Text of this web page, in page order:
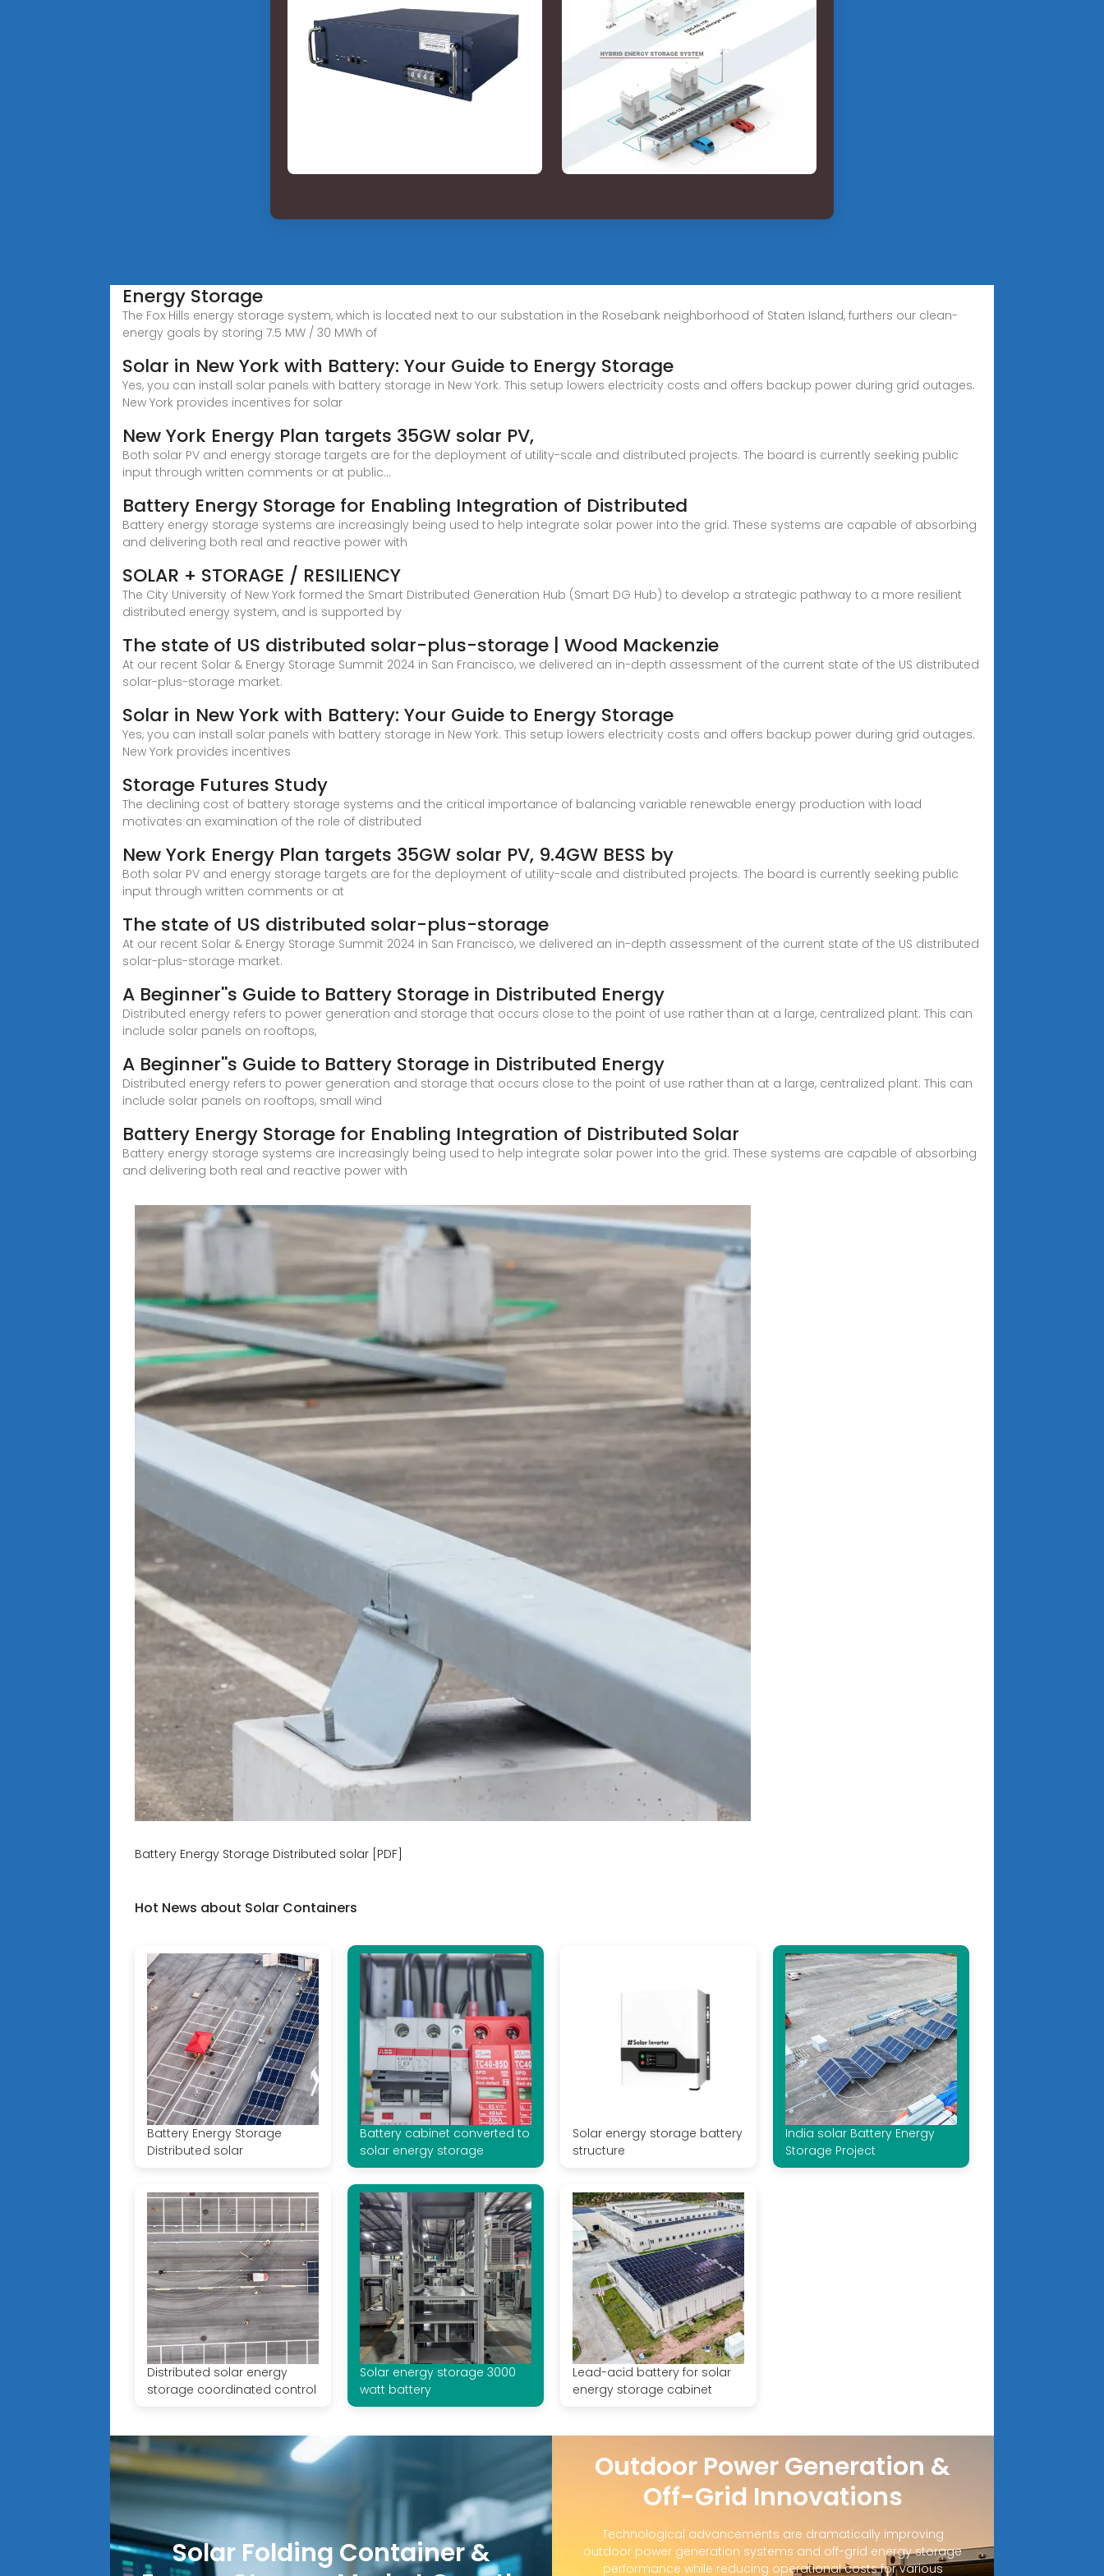
Energy Storage
The Fox Hills energy storage system, which is located next to our substation in the Rosebank neighborhood of Staten Island, furthers our clean-
energy goals by storing 7.5 MW / 30 MWh of
Solar in New York with Battery: Your Guide to Energy Storage
Yes, you can install solar panels with battery storage in New York. This setup lowers electricity costs and offers backup power during grid outages.
New York provides incentives for solar
New York Energy Plan targets 35GW solar PV,
Both solar PV and energy storage targets are for the deployment of utility-scale and distributed projects. The board is currently seeking public
input through written comments or at public...
Battery Energy Storage for Enabling Integration of Distributed
Battery energy storage systems are increasingly being used to help integrate solar power into the grid. These systems are capable of absorbing
and delivering both real and reactive power with
SOLAR + STORAGE / RESILIENCY
The City University of New York formed the Smart Distributed Generation Hub (Smart DG Hub) to develop a strategic pathway to a more resilient
distributed energy system, and is supported by
The state of US distributed solar-plus-storage | Wood Mackenzie
At our recent Solar & Energy Storage Summit 2024 in San Francisco, we delivered an in-depth assessment of the current state of the US distributed
solar-plus-storage market.
Solar in New York with Battery: Your Guide to Energy Storage
Yes, you can install solar panels with battery storage in New York. This setup lowers electricity costs and offers backup power during grid outages.
New York provides incentives
Storage Futures Study
The declining cost of battery storage systems and the critical importance of balancing variable renewable energy production with load
motivates an examination of the role of distributed
New York Energy Plan targets 35GW solar PV, 9.4GW BESS by
Both solar PV and energy storage targets are for the deployment of utility-scale and distributed projects. The board is currently seeking public
input through written comments or at
The state of US distributed solar-plus-storage
At our recent Solar & Energy Storage Summit 2024 in San Francisco, we delivered an in-depth assessment of the current state of the US distributed
solar-plus-storage market.
A Beginner''s Guide to Battery Storage in Distributed Energy
Distributed energy refers to power generation and storage that occurs close to the point of use rather than at a large, centralized plant. This can
include solar panels on rooftops,
A Beginner''s Guide to Battery Storage in Distributed Energy
Distributed energy refers to power generation and storage that occurs close to the point of use rather than at a large, centralized plant. This can
include solar panels on rooftops, small wind
Battery Energy Storage for Enabling Integration of Distributed Solar
Battery energy storage systems are increasingly being used to help integrate solar power into the grid. These systems are capable of absorbing
and delivering both real and reactive power with
Battery Energy Storage Distributed solar [PDF]
Hot News about Solar Containers
Battery Energy Storage
Distributed solar
Battery cabinet converted to
solar energy storage
Solar energy storage battery
structure
India solar Battery Energy
Storage Project
Distributed solar energy
storage coordinated control
Solar energy storage 3000
watt battery
Lead-acid battery for solar
energy storage cabinet
Solar Folding Container &
Outdoor Power Generation &
Off-Grid Innovations
Technological advancements are dramatically improving
outdoor power generation systems and off-grid energy storage
performance while reducing operational costs for various